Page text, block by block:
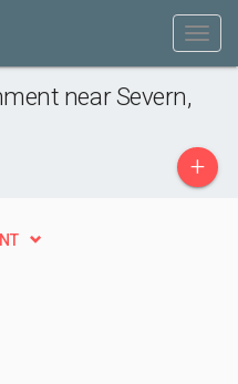
near Severn,
+